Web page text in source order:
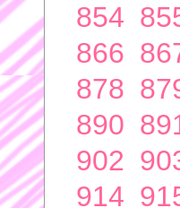
854
866
878
890
902
914